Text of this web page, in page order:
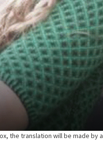
the translation will be made by